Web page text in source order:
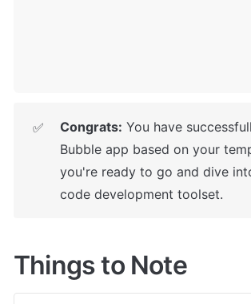
✅ Congrats: You have
Bubble app based on your
you're ready to go and dive
code development toolset.
Things to Note